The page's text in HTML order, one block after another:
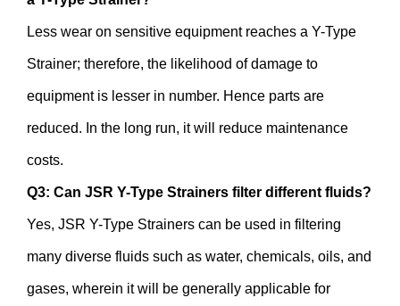
Less wear on sensitive equipment reaches a Y-Type
Strainer; therefore, the likelihood of damage to
equipment is lesser in number. Hence parts are
reduced. In the long run, it will reduce maintenance
costs.
Q3: Can JSR Y-Type Strainers filter different fluids?
Yes, JSR Y-Type Strainers can be used in filtering
many diverse fluids such as water, chemicals, oils, and
gases, wherein it will be generally applicable for